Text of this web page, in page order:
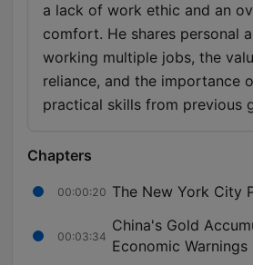
a lack of work ethic and an
comfort. He shares personal
working multiple jobs, the
reliance, and the importance
practical skills from previous
Chapters
00:00:20 The New York City
00:03:34
China's Gold
Economic Warnings